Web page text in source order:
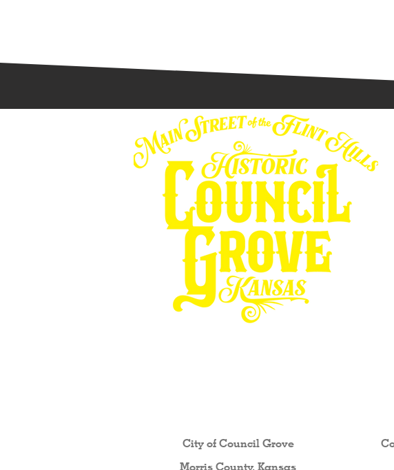
City of Council Grove
Morris County, Kansas